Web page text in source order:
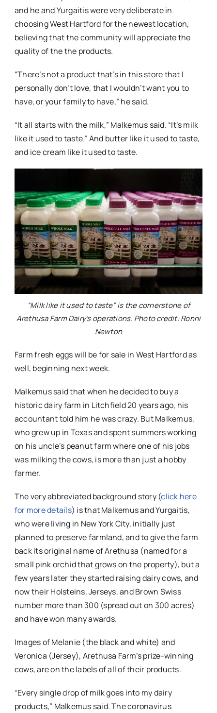
and he and Yurgaitis were very deliberate in
choosing West Hartford for the newest location,
believing that the community will appreciate the
quality of the the products.
“There’s not a product that’s in this store that I
personally don’t love, that I wouldn’t want you to
have, or your family to have,” he said.
“It all starts with the milk,” Malkemus said. “It’s milk
like it used to taste.” And butter like it used to taste,
and ice cream like it used to taste.
“Milk like it used to taste” is the cornerstone of
Arethusa Farm Dairy’s operations. Photo credit: Ronni
Newton
Farm fresh eggs will be for sale in West Hartford as
well, beginning next week.
Malkemus said that when he decided to buy a
historic dairy farm in Litchfield 20 years ago, his
accountant told him he was crazy. But Malkemus,
who grew up in Texas and spent summers working
on his uncle’s peanut farm where one of his jobs
was milking the cows, is more than just a hobby
farmer.
The very abbreviated background story (click here
for more details) is that Malkemus and Yurgaitis,
who were living in New York City, initially just
planned to preserve farmland, and to give the farm
back its original name of Arethusa (named for a
small pink orchid that grows on the property), but a
few years later they started raising dairy cows, and
now their Holsteins, Jerseys, and Brown Swiss
number more than 300 (spread out on 300 acres)
and have won many awards.
Images of Melanie (the black and white) and
Veronica (Jersey), Arethusa Farm’s prize-winning
cows, are on the labels of all of their products.
“Every single drop of milk goes into my dairy
products,” Malkemus said. The coronavirus